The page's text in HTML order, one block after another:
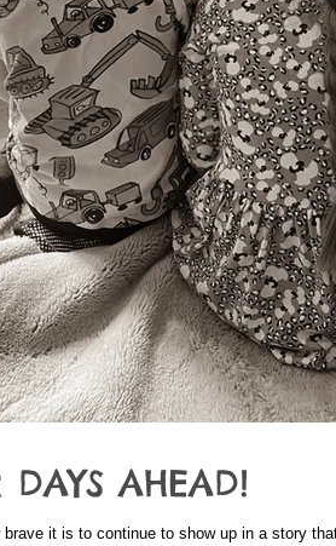
DAYS AHEAD!
brave it is to continue to show up in a story